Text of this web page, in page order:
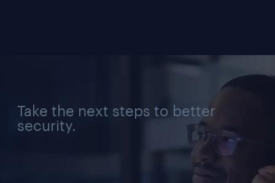
Take the next steps to better
security.